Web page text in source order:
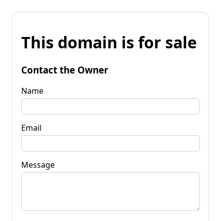
This domain is for sale
Contact the Owner
Name
Email
Message